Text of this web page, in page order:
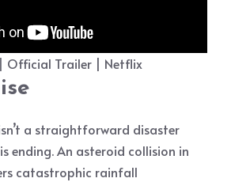
Official Trailer | Netflix
a straightforward disaster
ending. An asteroid collision in
catastrophic rainfall